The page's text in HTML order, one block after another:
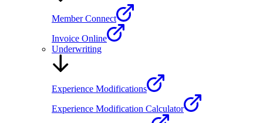
Member Connect
Invoice Online
Underwriting
Experience Modifications
Experience Modification Calculator